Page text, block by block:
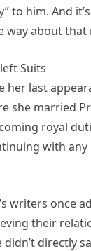
to him. And
way about that
Suits
her last
she married
royal
with any
writers once
their
directly